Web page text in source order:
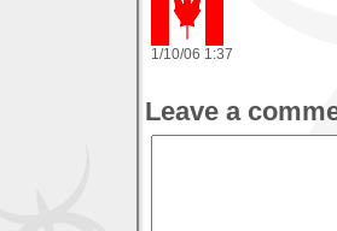
1/10/06 1:37
Leave a